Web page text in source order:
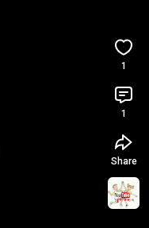
1
1
Share